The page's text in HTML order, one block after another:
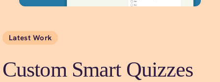
Latest Work
Custom Smart Quizzes